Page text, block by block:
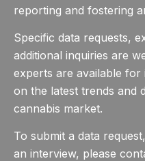
reporting and fostering
Specific data requests,
additional inquiries are
experts are available for
on the latest trends and
cannabis market.
To submit a data
an interview, please